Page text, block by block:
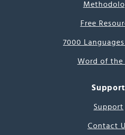
Free
7000
Word of the
Support
Support
Contact